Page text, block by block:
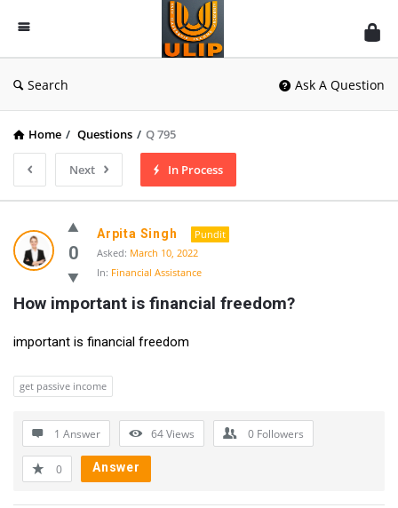
UlipIndia
Discussion
Forum
Search Ask A Question
Home / Questions / Q 795
Next In Process
0
Arpita Singh
Pundit
Asked: March 10, 2022
In: Financial Assistance
How important is financial freedom?
important is financial freedom
get passive income
1 Answer 64Views 0 Followers
0 Answer